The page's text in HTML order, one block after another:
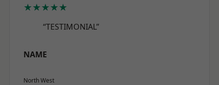
★★★★★
“TESTIMONIAL”
NAME
North West